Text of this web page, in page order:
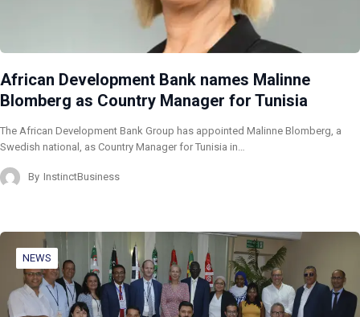
African Development Bank names Malinne
Blomberg as Country Manager for Tunisia
The African Development Bank Group has appointed Malinne Blomberg, a
Swedish national, as Country Manager for Tunisia in…
By InstinctBusiness
NEWS